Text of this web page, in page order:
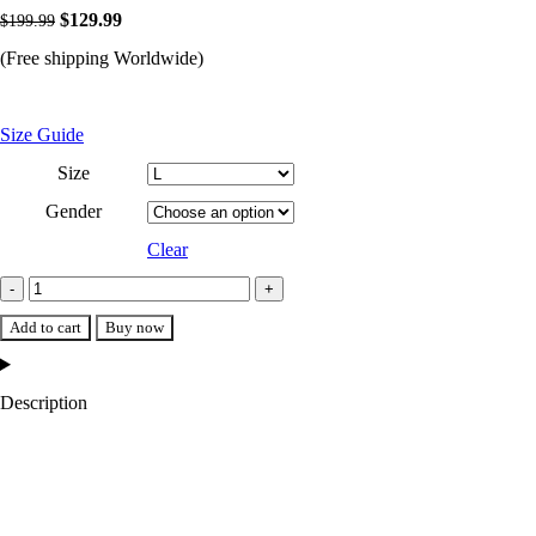
$199.99 Original
price
$199.99.
$129.99Current
price
(Free shipping Worldwide)
Size Guide
Size
Gender
Clear
LA
Dodgers
Royal
Add to cart Buy now
Description